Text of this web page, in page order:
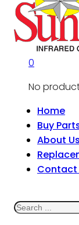
0
No
Home
Buy
About Us
Contact